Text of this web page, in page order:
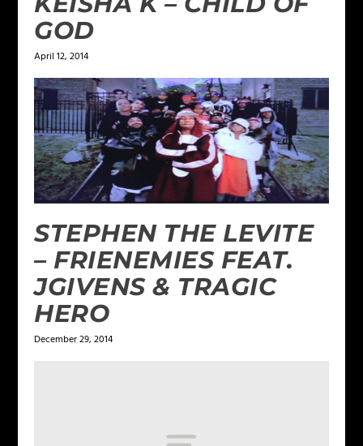
GOD
April 12, 2014
STEPHEN THE LEVITE
– FRIENEMIES FEAT.
JGIVENS & TRAGIC
HERO
December 29, 2014